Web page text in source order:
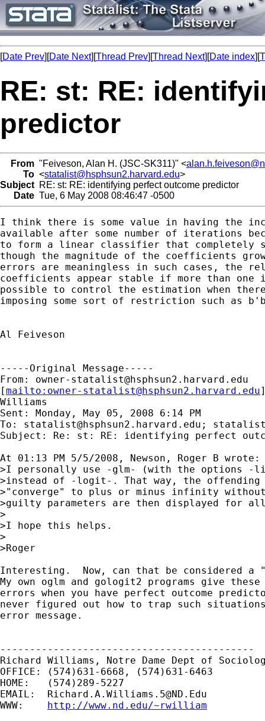
[Date Prev][Date Next][Thread Prev][Thread Next][Date index][
RE: st: RE:
predictor
From "Feiveson, Alan H. (JSC-SK311)" <
To <statalist@hsphsun2.harvard.edu>
Subject RE: st: RE: identifying perfect outcome predictor
Date Tue, 6 May 2008 08:46:47 -0500
I think there is some value in having the
available after some number of iterations
to form a linear classifier that completely
though the magnitude of the coefficients
errors are meaningless in such cases, the
coefficients appear stable if more than
possible to control the estimation when
imposing some sort of restriction such as
Al Feiveson
-----Original Message-----
From: owner-statalist@hsphsun2.harvard.edu
[mailto: owner-statalist@hsphsun2.harvard.edu
Williams
Sent: Monday, May 05, 2008 6:14 PM
To: statalist@hsphsun2.harvard.edu ;
Subject: Re: st: RE: identifying perfect
At 01:13 PM 5/5/2008, Newson, Roger B wrote:
>I personally use -glm- (with the options
>instead of -logit-. That way, the offending
>"converge" to plus or minus infinity
>guilty parameters are then displayed for
>
>I hope this helps.
>
>Roger
Interesting.  Now, can that be considered a
My own oglm and gologit2 programs give
errors when you have perfect outcome
never figured out how to trap such
error message.
-------------------------------------------
Richard Williams, Notre Dame Dept of
OFFICE: (574)631-6668, (574)631-6463
HOME:   (574)289-5227
EMAIL: Richard.A.Williams.5@ND.Edu
WWW: http://www.nd.edu/~rwilliam